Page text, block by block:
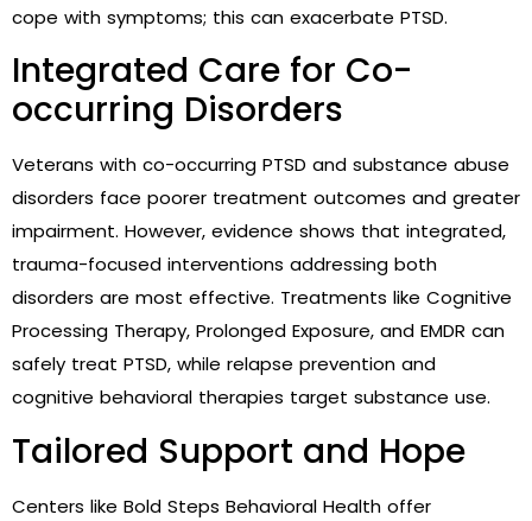
cope with symptoms; this can exacerbate PTSD.
Integrated Care for Co-
occurring Disorders
Veterans with co-occurring PTSD and substance abuse
disorders face poorer treatment outcomes and greater
impairment. However, evidence shows that integrated,
trauma-focused interventions addressing both
disorders are most effective. Treatments like Cognitive
Processing Therapy, Prolonged Exposure, and EMDR can
safely treat PTSD, while relapse prevention and
cognitive behavioral therapies target substance use.
Tailored Support and Hope
Centers like Bold Steps Behavioral Health offer